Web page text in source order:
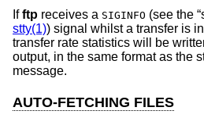
Ifftp receives a SIGINFO (see the
stty(1)) signal whilst a transfer is
transfer rate statistics will be
output, in the same format as the
message.
AUTO-FETCHING FILES